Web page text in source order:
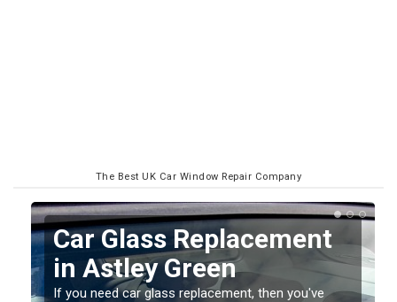
The Best UK Car Window Repair Company
Replacing your Window
Screen in Astley Green
If you have damaged your vehicle window, then this